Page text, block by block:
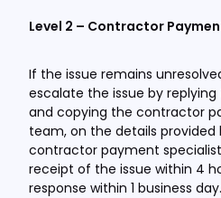
Level 2 – Contractor
If the issue remains
escalate the issue by
and copying the contractor
team, on the details provided
contractor payment
receipt of the issue within 4
response within 1 business day.